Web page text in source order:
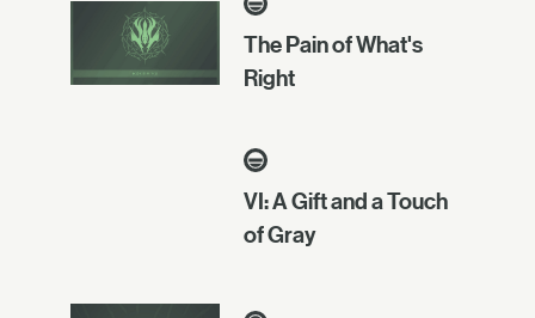
The Pain of What's
Right
VI: A Gift and a Touch
of Gray